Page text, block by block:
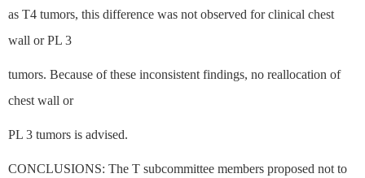
as T4 tumors, this difference was not observed for clinical chest
wall or PL 3
tumors. Because of these inconsistent findings, no reallocation of
chest wall or
PL 3 tumors is advised.
CONCLUSIONS: The T subcommittee members proposed not to